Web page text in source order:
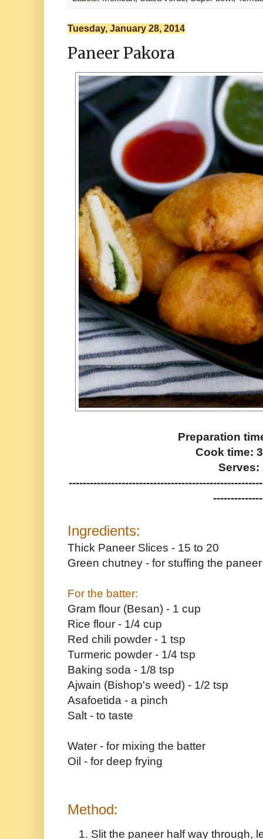
Tuesday, January 28, 2014
Paneer Pakora
Preparation
Cook time:
Serves:
Ingredients:
Thick Paneer Slices - 15 to 20
Green chutney - for stuffing the
For the batter:
Gram flour (Besan) - 1 cup
Rice flour - 1/4 cup
Red chili powder - 1 tsp
Turmeric powder - 1/4 tsp
Baking soda - 1/8 tsp
Ajwain (Bishop's weed) - 1/2 tsp
Asafoetida - a pinch
Salt - to taste
Water - for mixing the batter
Oil - for deep frying
Method:
Slit the paneer half way through,